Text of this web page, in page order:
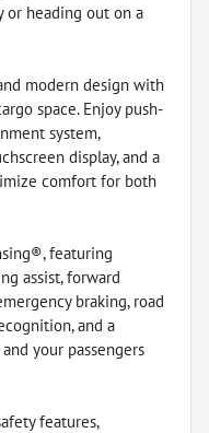
heading out on a
modern design with
space. Enjoy push-
system,
display, and a
comfort for both
featuring
assist, forward
braking, road
and a
your passengers
features,